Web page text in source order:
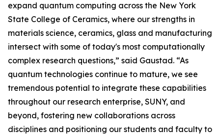
expand quantum computing across the New York
State College of Ceramics, where our strengths in
materials science, ceramics, glass and manufacturing
intersect with some of today's most computationally
complex research questions,” said Gaustad. “As
quantum technologies continue to mature, we see
tremendous potential to integrate these capabilities
throughout our research enterprise, SUNY, and
beyond, fostering new collaborations across
disciplines and positioning our students and faculty to